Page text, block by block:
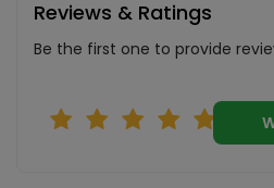
Reviews & Ratings
Be the first one to provide